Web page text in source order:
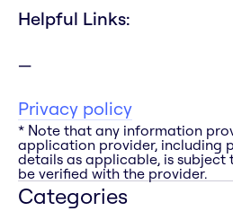
Helpful Links:
Privacy policy
* Note that any information
application provider, including
details as applicable, is subject
be verified with the provider.
Categories